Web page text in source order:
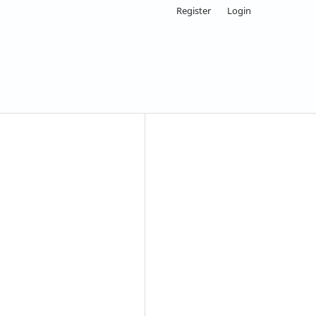
Register Login